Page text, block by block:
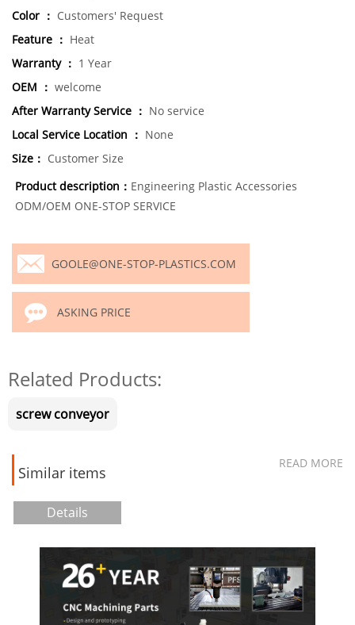
Color ： Customers' Request
Feature ： Heat
Warranty ： 1 Year
OEM ： welcome
After Warranty Service ： No service
Local Service Location ： None
Size： Customer Size
Product description： Engineering Plastic Accessories
ODM/OEM ONE-STOP SERVICE
GOOLE@ONE-STOP-PLASTICS.COM
ASKING PRICE
Related Products:
screw conveyor
Similar items
READ MORE
Details